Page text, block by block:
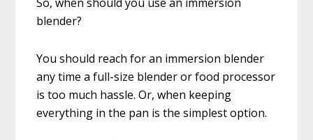
blender?
You should reach for an immersion blender
any time a full-size blender or food processor
is too much hassle. Or, when keeping
everything in the pan is the simplest option.